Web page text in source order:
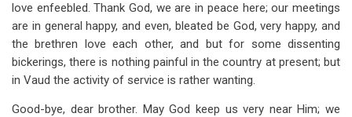
love enfeebled. Thank God, we are in peace here; our meetings
are in general happy, and even, bleated be God, very happy, and
the brethren love each other, and but for some dissenting
bickerings, there is nothing painful in the country at present; but
in Vaud the activity of service is rather wanting.
Good-bye, dear brother. May God keep us very near Him; we